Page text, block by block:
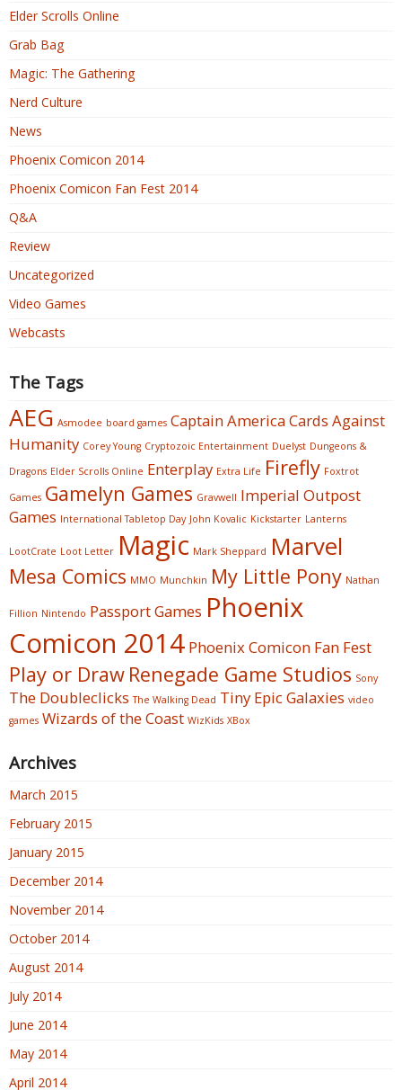
Elder Scrolls Online
Grab Bag
Magic: The Gathering
Nerd Culture
News
Phoenix Comicon 2014
Phoenix Comicon Fan Fest 2014
Q&A
Review
Uncategorized
Video Games
Webcasts
The Tags
AEG Asmodee board games Captain AmericaCards Against
Humanity Corey Young Cryptozoic Entertainment Duelyst Dungeons &
Dragons Elder Scrolls Online Enterplay Extra Life Firefly Foxtrot
Games Gamelyn Games Gravwell Imperial Outpost
Games International Tabletop Day John Kovalic Kickstarter Lanterns
LootCrate Loot Letter Magic Mark Sheppard Marvel
Mesa Comics MMO Munchkin My Little Pony Nathan
Fillion Nintendo Passport Games Phoenix
Comicon 2014 Phoenix Comicon Fan Fest
Play or Draw Renegade Game Studios Sony
The Doubleclicks The Walking Dead Tiny Epic Galaxies video
games Wizards of the Coast WizKids XBox
Archives
March 2015
February 2015
January 2015
December 2014
November 2014
October 2014
August 2014
July 2014
June 2014
May 2014
April 2014